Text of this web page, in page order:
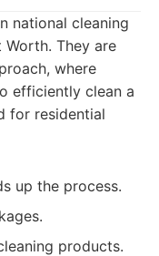
national cleaning
They are
where
efficiently clean a
for residential
up the process.
products.